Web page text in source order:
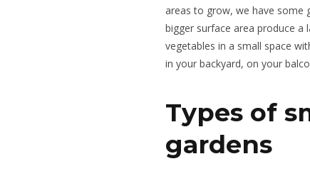
areas to grow, we have some
bigger surface area produce a
vegetables in a small space
in your backyard, on your
Types of
gardens